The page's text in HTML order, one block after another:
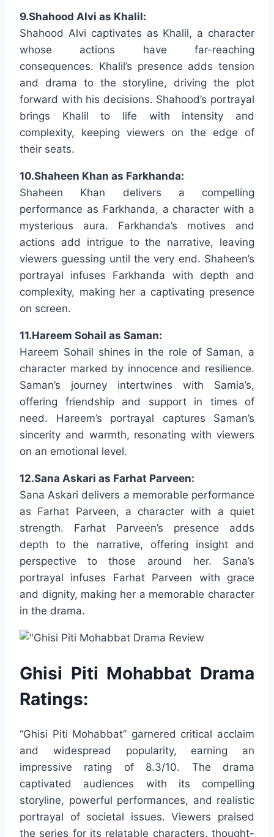
9.Shahood Alvi as Khalil:
Shahood Alvi captivates as Khalil, a character
whose actions have far-reaching
consequences. Khalil’s presence adds tension
and drama to the storyline, driving the plot
forward with his decisions. Shahood’s portrayal
brings Khalil to life with intensity and
complexity, keeping viewers on the edge of
their seats.
10.Shaheen Khan as Farkhanda:
Shaheen Khan delivers a compelling
performance as Farkhanda, a character with a
mysterious aura. Farkhanda’s motives and
actions add intrigue to the narrative, leaving
viewers guessing until the very end. Shaheen’s
portrayal infuses Farkhanda with depth and
complexity, making her a captivating presence
on screen.
11.Hareem Sohail as Saman:
Hareem Sohail shines in the role of Saman, a
character marked by innocence and resilience.
Saman’s journey intertwines with Samia’s,
offering friendship and support in times of
need. Hareem’s portrayal captures Saman’s
sincerity and warmth, resonating with viewers
on an emotional level.
12.Sana Askari as Farhat Parveen:
Sana Askari delivers a memorable performance
as Farhat Parveen, a character with a quiet
strength. Farhat Parveen’s presence adds
depth to the narrative, offering insight and
perspective to those around her. Sana’s
portrayal infuses Farhat Parveen with grace
and dignity, making her a memorable character
in the drama.
Ghisi Piti Mohabbat Drama
Ratings:
“Ghisi Piti Mohabbat” garnered critical acclaim
and widespread popularity, earning an
impressive rating of 8.3/10. The drama
captivated audiences with its compelling
storyline, powerful performances, and realistic
portrayal of societal issues. Viewers praised
the series for its relatable characters, thought-